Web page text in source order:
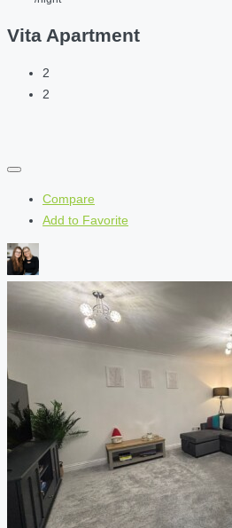
Vita Apartment
2
2
Compare
Add to Favorite